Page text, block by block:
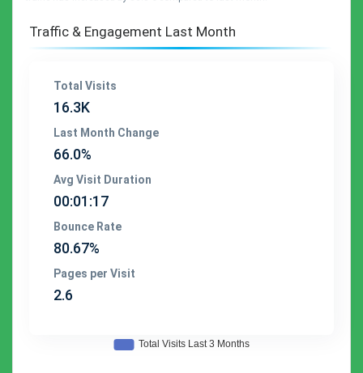
Traffic & Engagement Last Month
Total Visits
16.3K
Last Month Change
66.0%
Avg Visit Duration
00:01:17
Bounce Rate
80.67%
Pages per Visit
2.6